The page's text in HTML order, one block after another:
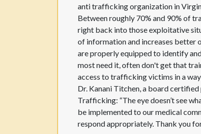
anti trafficking organization in
Between roughly 70% and 90% of
right back into those exploitative
of information and increases better
are properly equipped to identify
most need it, often don't get that
access to trafficking victims in a
Dr. Kanani Titchen, a board
Trafficking: “The eye doesn’t see
be implemented to our medical
respond appropriately. Thank you